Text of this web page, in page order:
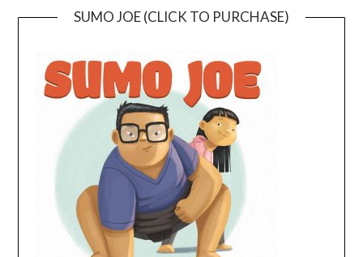
SUMO JOE (CLICK TO PURCHASE)